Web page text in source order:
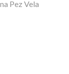
Pez Vela